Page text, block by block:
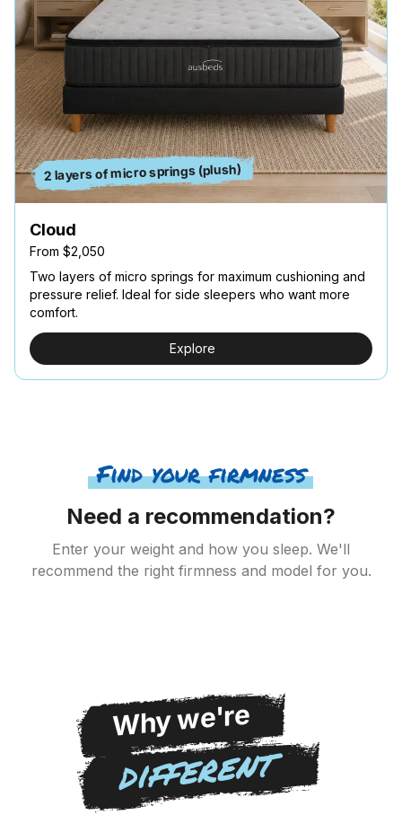
2 layers of micro springs (plush)
Cloud
From $2,050
Two layers of micro springs for maximum cushioning and
pressure relief. Ideal for side sleepers who want more
comfort.
Explore
Find your firmness
Need a recommendation?
Enter your weight and how you sleep. We'll
recommend the right firmness and model for you.
Why we're
different